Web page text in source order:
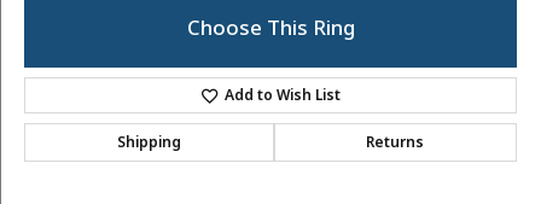
Choose This Ring
Add to Wish List
Shipping Returns